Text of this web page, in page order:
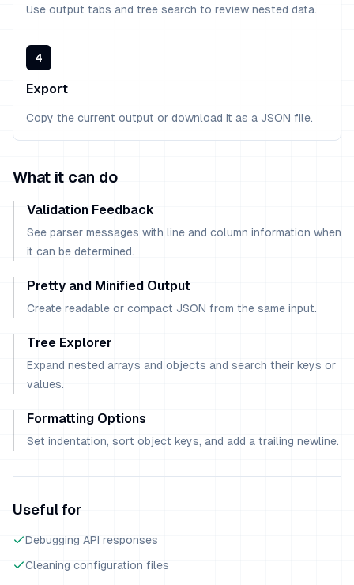
Use output tabs and tree search to review nested data.
4
Export
Copy the current output or download it as a JSON file.
What it can do
Validation Feedback
See parser messages with line and column information when
it can be determined.
Pretty and Minified Output
Create readable or compact JSON from the same input.
Tree Explorer
Expand nested arrays and objects and search their keys or
values.
Formatting Options
Set indentation, sort object keys, and add a trailing newline.
Useful for
Debugging API responses
Cleaning configuration files